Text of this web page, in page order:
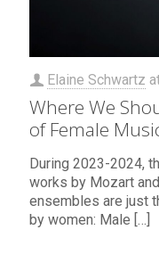
Elaine Schwartz
Where We
of Female
During 2023-2024,
works by Mozart
ensembles are just
by women: Male […]